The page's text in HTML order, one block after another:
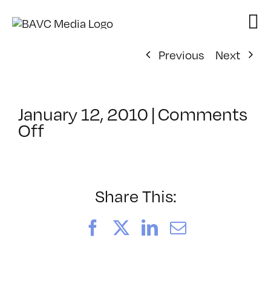
Previous
Next
January 12, 2010 |Comments
Offon
3/13/2010
Share This:
FacebookLinkedIn
Email